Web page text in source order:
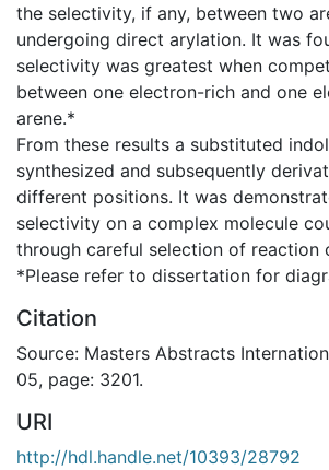
the selectivity, if any, between two
undergoing direct arylation. It was
selectivity was greatest when
between one electron-rich and one
arene.*
From these results a substituted
synthesized and subsequently
different positions. It was
selectivity on a complex molecule
through careful selection of reaction
*Please refer to dissertation for
Citation
Source: Masters Abstracts
05, page: 3201.
URI
http://hdl.handle.net/10393/28792